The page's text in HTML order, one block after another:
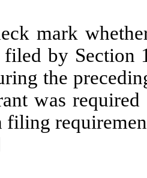
mark
by Section
the
was
filing